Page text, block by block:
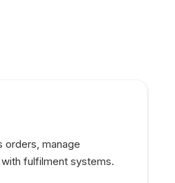
orders, manage
fulfilment systems.